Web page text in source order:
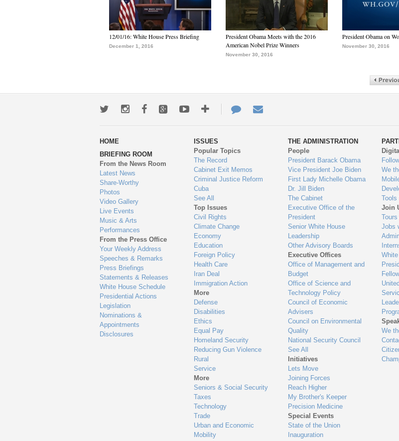
12/01/16: White House Press Briefing
December 1, 2016
President Obama Meets with the 2016
American Nobel Prize Winners
November 30, 2016
President Obama on
November 30, 2016